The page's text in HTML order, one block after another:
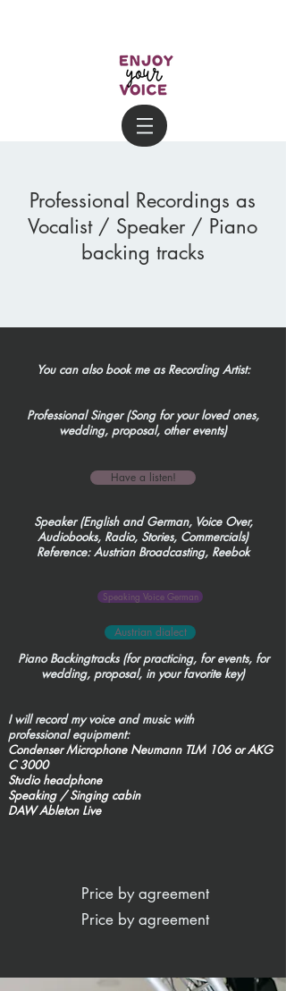
Professional Recordings as
Vocalist / Speaker / Piano
backing tracks
You can also book me as Recording Artist:
Professional Singer (Song for your loved ones,
wedding, proposal, other events)
Speaker (English and German, Voice Over,
Audiobooks, Radio, Stories, Commercials)
Reference:Austrian Broadcasting, Reebok
Piano Backingtracks (for practicing, for events, for
wedding, proposal, in your favorite key)
I will record my voice and music with
professional equipment:
Condenser Microphone Neumann TLM 106 or AKG
C 3000
Studio headphone
Speaking / Singing cabin
DAW Ableton Live
Have a listen!
Speaking Voice German
Austrian dialect
Price by agreement
Price by agreement